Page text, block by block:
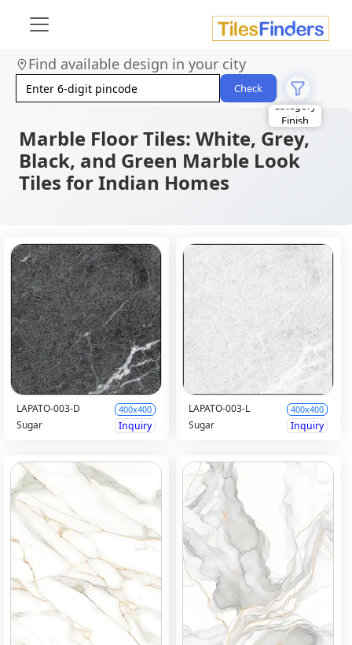
Find available design in your city
Check
Size
Area
Look
Category
Finish
Marble Floor Tiles: White, Grey,
Black, and Green Marble Look
Tiles for Indian Homes
LAPATO-003-D 400x400
Sugar Inquiry
LAPATO-003-L 400x400
Sugar Inquiry